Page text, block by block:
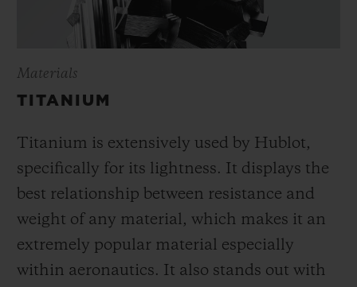
Materials
TITANIUM
Titanium is extensively used by Hublot,
specifically for its lightness. It displays the
best relationship between resistance and
weight of any material, which makes it an
extremely popular material especially
within aeronautics. It also stands out with